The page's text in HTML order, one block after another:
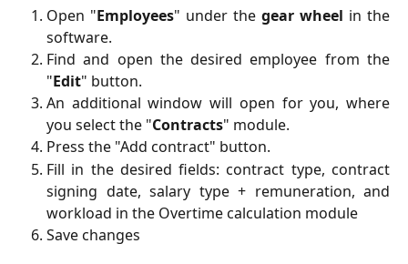
Open "Employees" under the gear wheel in the
software.
Find and open the desired employee from the
"Edit" button.
An additional window will open for you, where
you select the "Contracts" module.
Press the "Add contract" button.
Fill in the desired fields: contract type, contract
signing date, salary type + remuneration, and
workload in the Overtime calculation module
Save changes